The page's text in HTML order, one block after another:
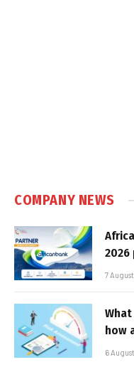
COMPANY NEWS
2026
7
how
6